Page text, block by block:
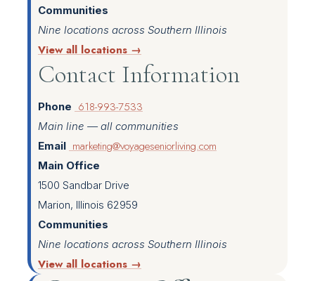
Communities
Nine locations across Southern Illinois
View all locations →
Contact Information
Phone 618-993-7533
Main line — all communities
Email marketing@voyageseniorliving.com
Main Office
1500 Sandbar Drive
Marion, Illinois 62959
Communities
Nine locations across Southern Illinois
View all locations →